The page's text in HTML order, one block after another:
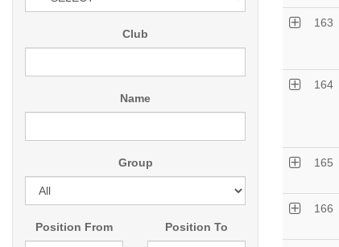
Club
Name
Group
Position From Position To
163
164
165
166